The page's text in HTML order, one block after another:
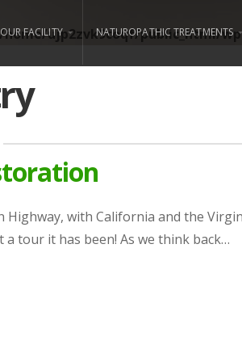
OUR FACILITY NATUROPATHIC TREATMENTS
/home/ujp2zvk9coqf/public_html/
Highway, with California and the
tour it has been! As we think back…